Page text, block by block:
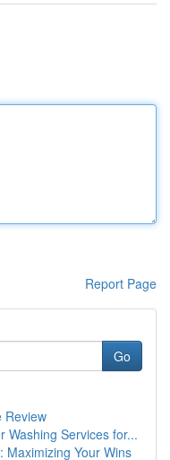
Report Page
Go
Review
Washing Services for...
Maximizing Your Wins